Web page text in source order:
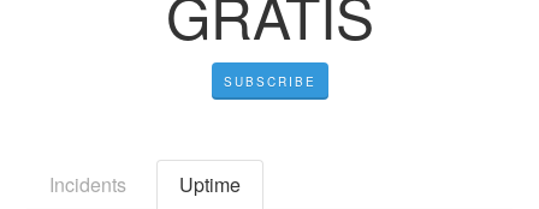
SUBSCRIBE
Incidents Uptime